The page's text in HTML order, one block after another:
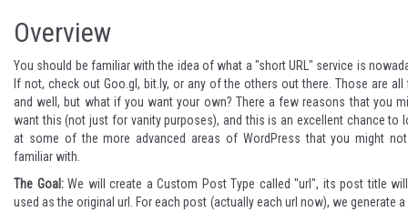
Overview
You should be familiar with the idea of what a "short URL" service is
If not, check out Goo.gl , bit.ly, or any of the others out there. Those are all
and well, but what if you want your own? There a few reasons that you
want this (not just for vanity purposes), and this is an excellent chance to
at some of the more advanced areas of WordPress that you might
familiar with.
The Goal:We will create a Custom Post Type called "url", its post title
used as the original url. For each post (actually each url now), we generate a